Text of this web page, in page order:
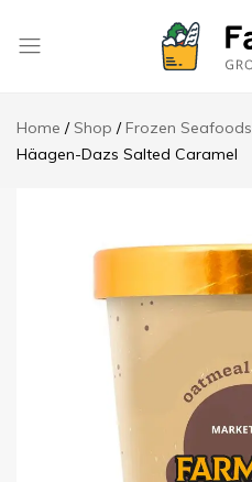
Depo
S.A
Home Shop Frozen Seafoods
Häagen-Dazs Salted Caramel